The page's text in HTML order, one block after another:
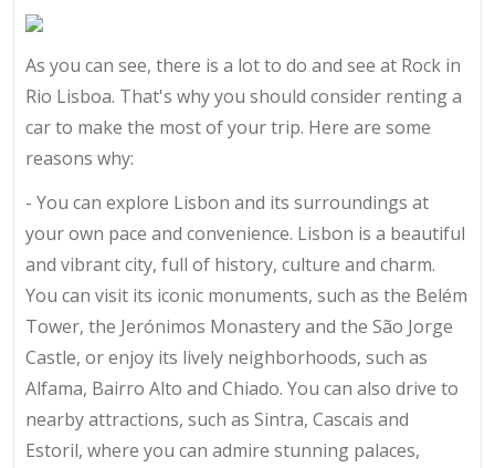
As you can see, there is a lot to do and see at Rock in
Rio Lisboa. That's why you should consider renting a
car to make the most of your trip. Here are some
reasons why:
- You can explore Lisbon and its surroundings at
your own pace and convenience. Lisbon is a beautiful
and vibrant city, full of history, culture and charm.
You can visit its iconic monuments, such as the Belém
Tower, the Jerónimos Monastery and the São Jorge
Castle, or enjoy its lively neighborhoods, such as
Alfama, Bairro Alto and Chiado. You can also drive to
nearby attractions, such as Sintra, Cascais and
Estoril, where you can admire stunning palaces,